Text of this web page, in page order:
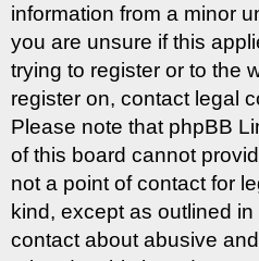
information from a minor
you are unsure if this
trying to register or to the
register on, contact legal
Please note that phpBB
of this board cannot
not a point of contact for
kind, except as outlined in
contact about abusive